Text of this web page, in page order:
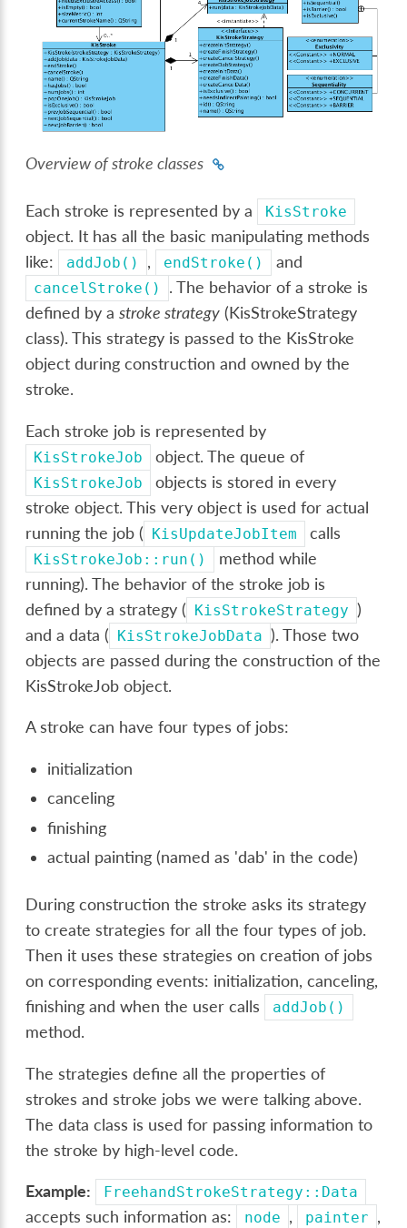
Overview of stroke classes
Each stroke is represented by a KisStroke
object. It has all the basic manipulating methods
like:
addJob() , endStroke() and
cancelStroke()
. The behavior of a stroke is
defined by astroke strategy (KisStrokeStrategy
class). This strategy is passed to the KisStroke
object during construction and owned by the
stroke.
Each stroke job is represented by
KisStrokeJob object. The queue of
KisStrokeJob
objects is stored in every
stroke object. This very object is used for actual
running the job ( KisUpdateJobItem calls
KisStrokeJob::run()
method while
running). The behavior of the stroke job is
defined by a strategy ( KisStrokeStrategy )
and a data ( KisStrokeJobData ). Those two
objects are passed during the construction of the
KisStrokeJob object.
A stroke can have four types of jobs:
initialization
canceling
finishing
actual painting (named as 'dab' in the code)
During construction the stroke asks its strategy
to create strategies for all the four types of job.
Then it uses these strategies on creation of jobs
on corresponding events: initialization, canceling,
finishing and when the user calls
addJob()
method.
The strategies define all the properties of
strokes and stroke jobs we were talking above.
The data class is used for passing information to
the stroke by high-level code.
Example: FreehandStrokeStrategy::Data
accepts such information as: node , painter ,